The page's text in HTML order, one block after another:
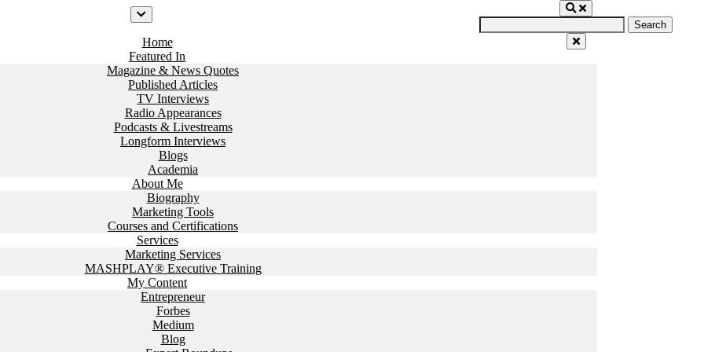
Home
Featured In
Magazine & News Quotes
Published Articles
TV Interviews
Radio Appearances
Podcasts & Livestreams
Longform Interviews
Blogs
Academia
About Me
Biography
Marketing Tools
Courses and Certifications
Services
Marketing Services
MASHPLAY® Executive Training
My Content
Entrepreneur
Forbes
Medium
Blog
Search
for: